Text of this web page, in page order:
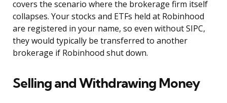
covers the scenario where the brokerage firm itself
collapses. Your stocks and ETFs held at Robinhood
are registered in your name, so even without SIPC,
they would typically be transferred to another
brokerage if Robinhood shut down.
Selling and Withdrawing Money